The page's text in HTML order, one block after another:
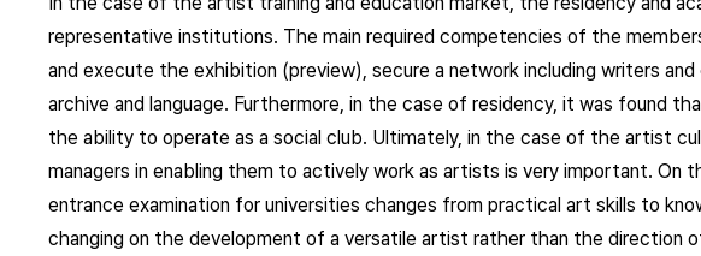
representative institutions. The main required competencies of the
and execute the exhibition (preview), secure a network including writers
archive and language. Furthermore, in the case of residency, it was found
the ability to operate as a social club. Ultimately, in the case of the artist
managers in enabling them to actively work as artists is very important. On
entrance examination for universities changes from practical art skills to
changing on the development of a versatile artist rather than the direction